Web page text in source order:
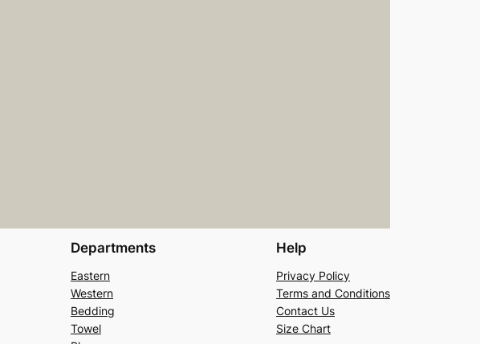
Departments
Eastern
Western
Bedding
Towel
Help
Privacy Policy
Terms and Conditions
Contact Us
Size Chart